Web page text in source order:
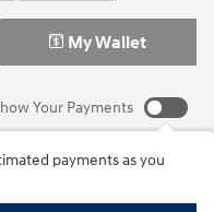
My Wallet
Your Payments
payments as you